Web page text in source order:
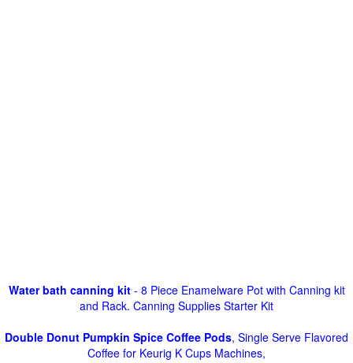
Water bath canning kit- 8 Piece Enamelware Pot with Canning kit
and Rack. Canning Supplies Starter Kit
Double Donut Pumpkin Spice Coffee Pods, Single Serve Flavored
Coffee for Keurig K Cups Machines,